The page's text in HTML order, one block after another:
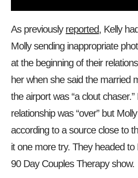
As previously reported, Kelly
Molly sending inappropriate
at the beginning of their
her when she said the married
the airport was “a clout chaser.”
relationship was “over” but
according to a source close to
it one more try. They headed to
90 Day Couples Therapy show.